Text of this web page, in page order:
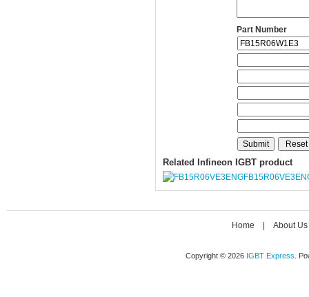
Part Number
Related Infineon IGBT product
Home About Us
Copyright © 2026 IGBT Express .